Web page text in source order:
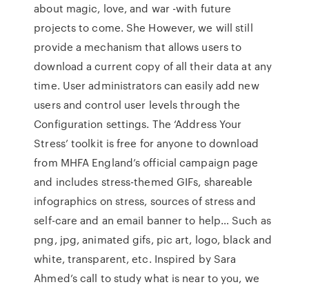
about magic, love, and war -with future
projects to come. She However, we will still
provide a mechanism that allows users to
download a current copy of all their data at any
time. User administrators can easily add new
users and control user levels through the
Configuration settings. The ‘Address Your
Stress’ toolkit is free for anyone to download
from MHFA England’s official campaign page
and includes stress-themed GIFs, shareable
infographics on stress, sources of stress and
self-care and an email banner to help… Such as
png, jpg, animated gifs, pic art, logo, black and
white, transparent, etc. Inspired by Sara
Ahmed’s call to study what is near to you, we